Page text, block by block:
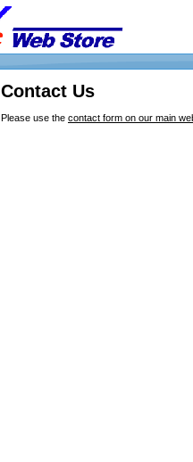
Contact Us
Please use the contact form on our main